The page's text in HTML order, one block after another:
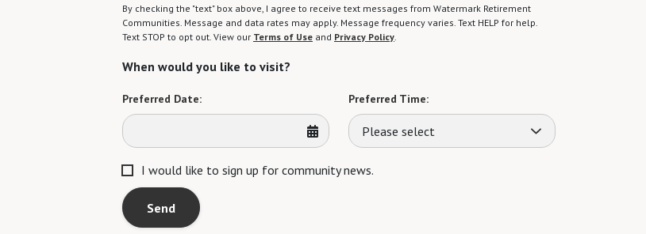
By checking the "text" box above, I agree to receive text messages from Watermark Retirement
Communities. Message and data rates may apply. Message frequency varies. Text HELP for help.
Text STOP to opt out. View our Terms of Use and Privacy Policy.
When would you like to visit?
Preferred Date: Preferred Time:
Please select
I would like to sign up for community news.
Send